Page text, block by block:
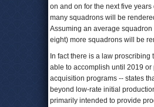
on and on for the next five
many squadrons will be
Assuming an average
eight) more squadrons will be
In fact there is a law
able to accomplish until 2019
acquisition programs -- states
beyond low-rate initial
primarily intended to provide